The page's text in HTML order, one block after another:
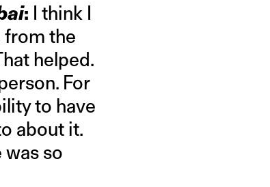
: I think I
from the
helped.
For
to have
about it.
so